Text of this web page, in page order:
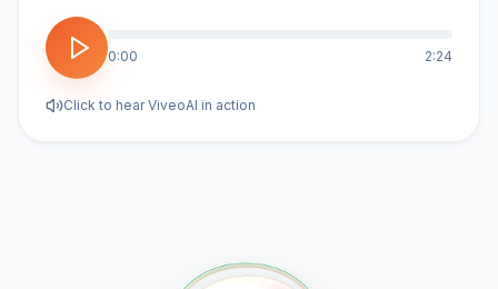
0:00 2:24
Click to hear ViveoAI in action